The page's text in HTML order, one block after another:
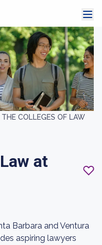
THE COLLEGES OF LAW
at
Barbara and Ventura
aspiring lawyers